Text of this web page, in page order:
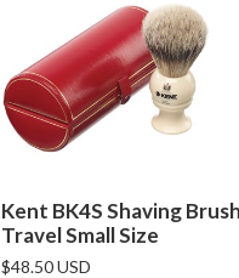
Kent BK4S Shaving
Travel Small Size
$48.50 USD